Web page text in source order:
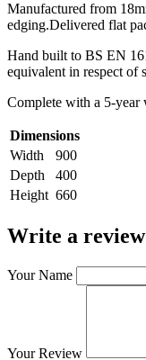
Manufactured from
edging.Delivered flat
Hand built to BS EN
equivalent in respect of
Complete with a 5-year
Dimensions
Width
900
Depth
400
Height 660
Write a review
Your Name
Your Review